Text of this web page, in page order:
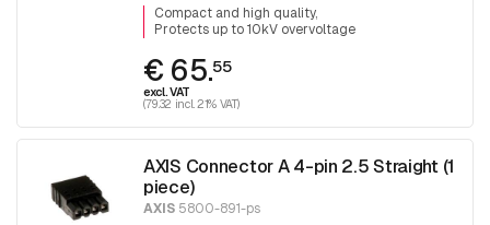
Compact and high quality
Protects up to 10kV overvoltage
€ 65.55
excl. VAT
(79.32 incl. 21% VAT)
AXIS Connector A 4-pin 2.5 Straight (1
piece)
AXIS 5800-891-ps